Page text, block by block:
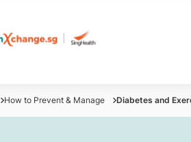
How to Prevent & Manage Diabetes and